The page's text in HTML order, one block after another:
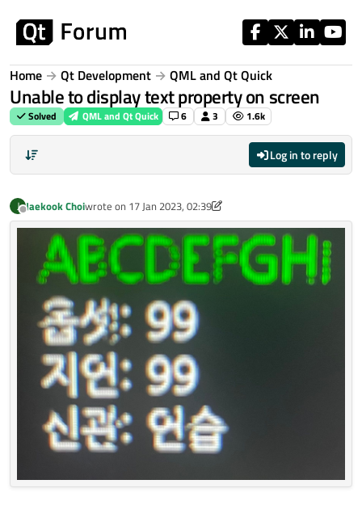
Home Qt Development QML and Qt Quick
Unable to display text property on screen
Solved QML and Qt Quick 6 3 1.6k
Log in to reply
J
Offline
Jaekook Choiwrote on 17 Jan 2023, 02:39
last edited by Jaekook Choi